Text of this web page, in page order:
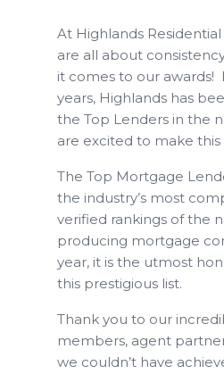
At Highlands
are all about
it comes to our awards!
years, Highlands has
the Top Lenders in the
are excited to make this
The Top Mortgage
the industry’s most
verified rankings of the
producing mortgage
year, it is the utmost
this prestigious list.
Thank you to our
members, agent
we couldn’t have